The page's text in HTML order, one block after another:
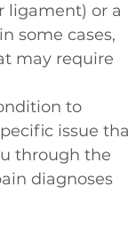
ligament) or a
some cases,
may require
to
issue
through the
diagnoses